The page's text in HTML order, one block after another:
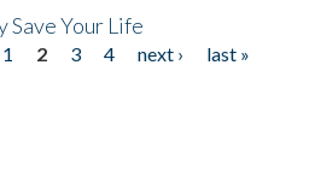
Save Your Life
1 2 3 4 next ›
last »